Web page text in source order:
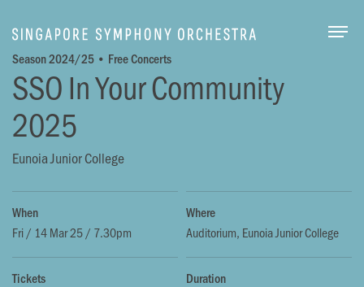
Season 2024/25 • Free Concerts
SSO In Your Community
2025
Eunoia Junior College
When
Fri / 14 Mar 25 / 7.30pm
Where
Auditorium, Eunoia Junior College
Tickets
Duration